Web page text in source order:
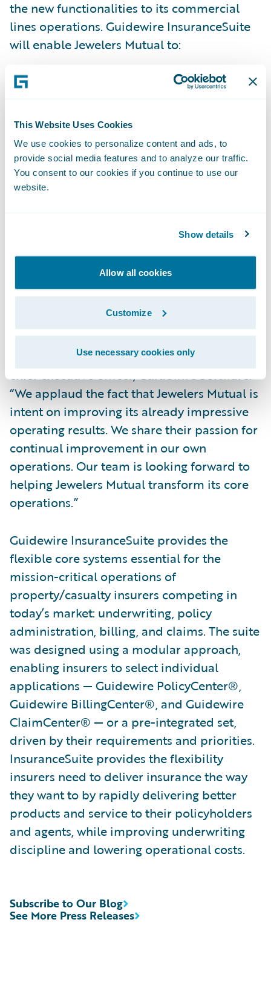
This Website Uses Cookies
We use cookies to personalize content and ads, to
provide social media features and to analyze our traffic.
You consent to our cookies if you continue to use our
website.
Show details
Allow all cookies
Customize
Use necessary cookies only
the new functionalities to its commercial
lines operations. Guidewire InsuranceSuite
will enable Jewelers Mutual to:
Better respond to the unique needs of its
speed and accuracy;
Reduce time to market for new products –
allowing Jewelers Mutual to grow profitably;
Improve data analytics and reporting
Enhance operational efficiency through
automation across underwriting, policy
administration, billing, and claims
management processes.
“Guidewire is honored to have been
selected by the Jewelers Mutual team to be
its core system partner,” said Marcus Ryu,
chief executive officer, Guidewire Software.
“We applaud the fact that Jewelers Mutual is
intent on improving its already impressive
operating results. We share their passion for
continual improvement in our own
operations. Our team is looking forward to
helping Jewelers Mutual transform its core
operations.”
Guidewire InsuranceSuite provides the
flexible core systems essential for the
mission-critical operations of
property/casualty insurers competing in
today’s market: underwriting, policy
administration, billing, and claims. The suite
was designed using a modular approach,
enabling insurers to select individual
applications — Guidewire PolicyCenter®,
Guidewire BillingCenter®, and Guidewire
ClaimCenter® — or a pre-integrated set,
driven by their requirements and priorities.
InsuranceSuite provides the flexibility
insurers need to deliver insurance the way
they want to by rapidly delivering better
products and service to their policyholders
and agents, while improving underwriting
discipline and lowering operational costs.
See More Press Releases
Subscribe to Our Blog